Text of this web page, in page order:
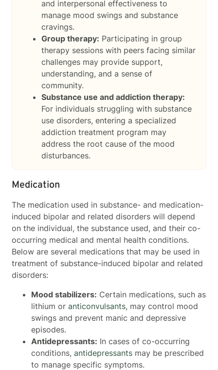
and interpersonal effectiveness to
manage mood swings and substance
cravings.
Group therapy: Participating in group
therapy sessions with peers facing similar
challenges may provide support,
understanding, and a sense of
community.
Substance use and addiction therapy:
For individuals struggling with substance
use disorders, entering a specialized
addiction treatment program may
address the root cause of the mood
disturbances.
Medication
The medication used in substance- and medication-
induced bipolar and related disorders will depend
on the individual, the substance used, and their co-
occurring medical and mental health conditions.
Below are several medications that may be used in
treatment of substance-induced bipolar and related
disorders:
Mood stabilizers: Certain medications, such as
lithium or anticonvulsants, may control mood
swings and prevent manic and depressive
episodes.
Antidepressants: In cases of co-occurring
conditions, antidepressants may be prescribed
to manage specific symptoms.